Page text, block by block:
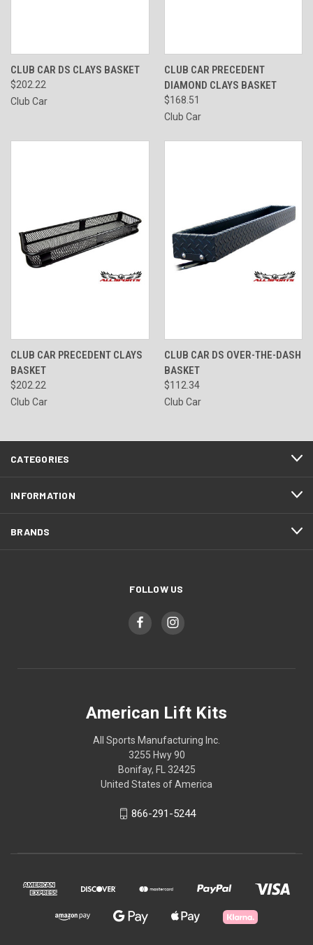
CLUB CAR DS CLAYS BASKET
$202.22
Club Car
CLUB CAR PRECEDENT
DIAMOND CLAYS BASKET
$168.51
Club Car
CLUB CAR PRECEDENT CLAYS
BASKET
$202.22
Club Car
CLUB CAR DS OVER-THE-DASH
BASKET
$112.34
Club Car
CATEGORIES
INFORMATION
BRANDS
FOLLOW US
American Lift Kits
All Sports Manufacturing Inc.
3255 Hwy 90
Bonifay, FL 32425
United States of America
866-291-5244